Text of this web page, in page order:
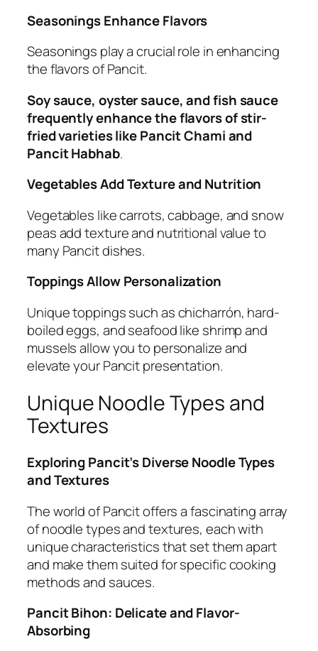
Seasonings Enhance Flavors
Seasonings play a crucial role in enhancing
the flavors of Pancit.
Soy sauce, oyster sauce, and fish sauce
frequently enhance the flavors of stir-
fried varieties like Pancit Chami and
Pancit Habhab.
Vegetables Add Texture and Nutrition
Vegetables like carrots, cabbage, and snow
peas add texture and nutritional value to
many Pancit dishes.
Toppings Allow Personalization
Unique toppings such as chicharrón, hard-
boiled eggs, and seafood like shrimp and
mussels allow you to personalize and
elevate your Pancit presentation.
Unique Noodle Types and
Textures
Exploring Pancit’s Diverse Noodle Types
and Textures
The world of Pancit offers a fascinating array
of noodle types and textures, each with
unique characteristics that set them apart
and make them suited for specific cooking
methods and sauces.
Pancit Bihon: Delicate and Flavor-
Absorbing